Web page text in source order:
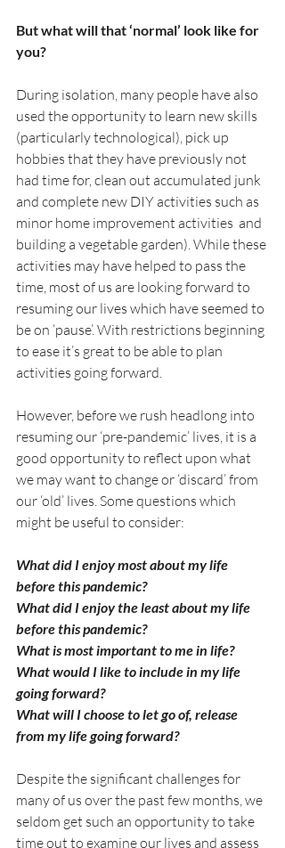
But what will that ‘normal’ look like for
you?
During isolation, many people have also
used the opportunity to learn new skills
(particularly technological), pick up
hobbies that they have previously not
had time for, clean out accumulated junk
and complete new DIY activities such as
minor home improvement activities  and
building a vegetable garden). While these
activities may have helped to pass the
time, most of us are looking forward to
resuming our lives which have seemed to
be on ‘pause’. With restrictions beginning
to ease it’s great to be able to plan
activities going forward.
However, before we rush headlong into
resuming our ‘pre-pandemic’ lives, it is a
good opportunity to reflect upon what
we may want to change or ‘discard’ from
our ‘old’ lives. Some questions which
might be useful to consider:
What did I enjoy most about my life
before this pandemic?
What did I enjoy the least about my life
before this pandemic?
What is most important to me in life?
What would I like to include in my life
going forward?
What will I choose to let go of, release
from my life going forward?
Despite the significant challenges for
many of us over the past few months, we
seldom get such an opportunity to take
time out to examine our lives and assess